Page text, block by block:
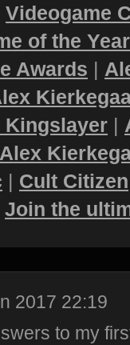
Videogame
of the
Awards |
Kingslayer |
Alex
| Cult Citizen
Join the
2017 22:19
to my